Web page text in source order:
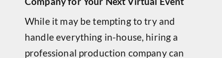
While it may be tempting to try and
handle everything in-house, hiring a
professional production company can